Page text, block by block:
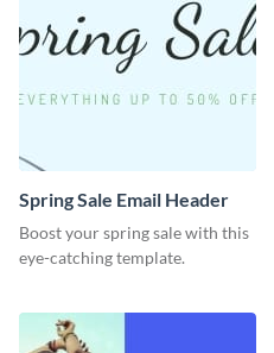
Spring Sale Email Header
Boost your spring sale with this
eye-catching template.